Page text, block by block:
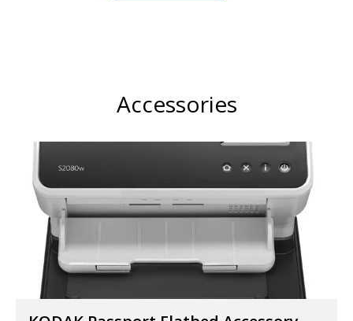
Accessories